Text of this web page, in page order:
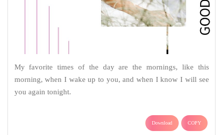
My favorite times of the day are the mornings, like this
morning, when I wake up to you, and when I know I will see
you again tonight.
Download COPY